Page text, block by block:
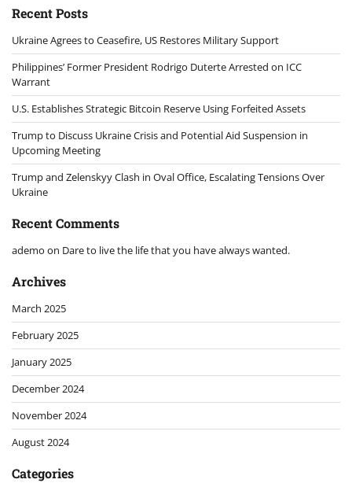
Recent Posts
Ukraine Agrees to Ceasefire, US Restores Military Support
Philippines’ Former President Rodrigo Duterte Arrested on ICC
Warrant
U.S. Establishes Strategic Bitcoin Reserve Using Forfeited Assets
Trump to Discuss Ukraine Crisis and Potential Aid Suspension in
Upcoming Meeting
Trump and Zelenskyy Clash in Oval Office, Escalating Tensions Over
Ukraine
Recent Comments
ademo on Dare to live the life that you have always wanted.
Archives
March 2025
February 2025
January 2025
December 2024
November 2024
August 2024
Categories